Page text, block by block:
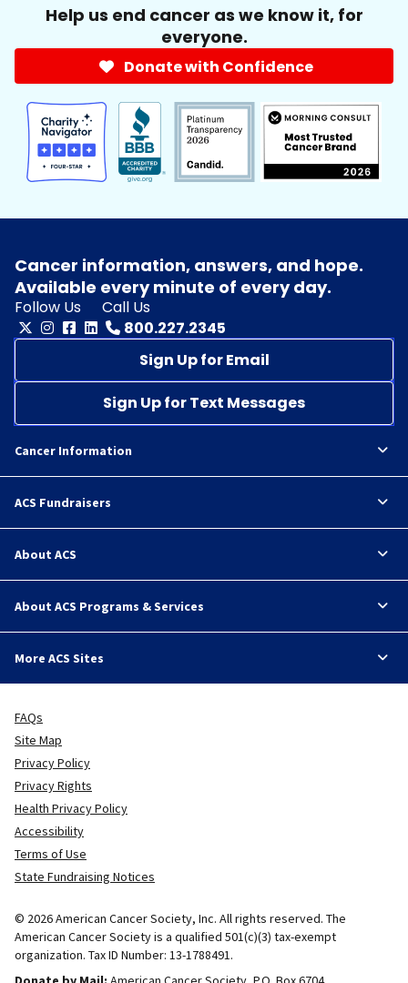
Help us end cancer as we know it, for
everyone.
Donate with Confidence
Cancer information, answers, and hope.
Available every minute of every day.
Follow Us
Call Us
800.227.2345
Sign Up for Email
Sign Up for Text Messages
Cancer Information
ACS Fundraisers
About ACS
About ACS Programs & Services
More ACS Sites
FAQs
Site Map
Privacy Policy
Privacy Rights
Health Privacy Policy
Accessibility
Terms of Use
State Fundraising Notices
© 2026 American Cancer Society, Inc. All rights reserved. The
American Cancer Society is a qualified 501(c)(3) tax-exempt
organization. Tax ID Number: 13-1788491.